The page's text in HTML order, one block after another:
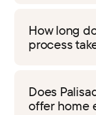
How long
process
Does
offer home